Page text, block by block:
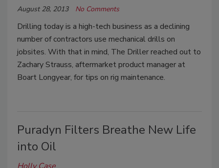
August 28, 2013 No Comments
Drilling today is a high-tech business as a declining
number of contractors use mechanical drills on
jobsites. With that in mind, The Driller reached out to
Zachary Strauss, aftermarket product manager at
Boart Longyear, for tips on rig maintenance.
Puradyn Filters Breathe New Life
into Oil